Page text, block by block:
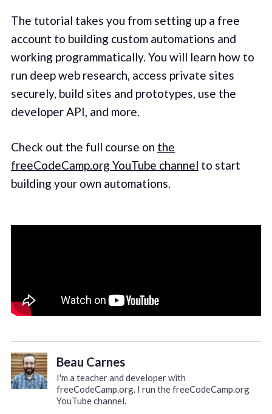
The tutorial takes you from setting up a free
account to building custom automations and
working programmatically. You will learn how to
run deep web research, access private sites
securely, build sites and prototypes, use the
developer API, and more.
Check out the full course on the
freeCodeCamp.org YouTube channel to start
building your own automations.
Beau Carnes
I'm a teacher and developer with
freeCodeCamp.org. I run the freeCodeCamp.org
YouTube channel.